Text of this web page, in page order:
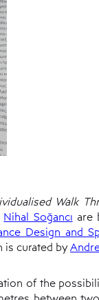
Walk
Nihal Soğancı are
Design and
is curated by
of the